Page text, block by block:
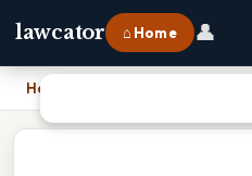
lawcator ⌂ Home 👤
Home